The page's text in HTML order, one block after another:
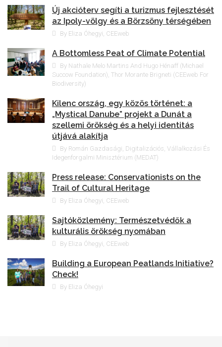
Új akcióterv segíti a turizmus fejlesztését
az Ipoly-völgy és a Börzsöny térségében
By Eliza Óhegyi, CEEweb
A Bottomless Peat of Climate Potential
By Nathale Melo Martins And Hugo Hénaff (Michael
Succow Foundation), Thor Morante Brigneti (CEEweb For
Biodiversity)
Kilenc ország, egy közös történet: a
„Mystical Danube” projekt a Dunát a
szellemi örökség és a helyi identitás
útjává alakítja
By Román Gazdasági, Digitalizációs, Vállalkozási És
Idegenforgalmi Minisztérium (MEDAT)
Press release: Conservationists on the
Trail of Cultural Heritage
By Eliza Óhegyi, CEEweb
Sajtóközlemény: Természetvédők a
kulturális örökség nyomában
By Eliza Óhegyi, CEEweb
Building a European Peatlands Initiative?
Check!
By Eliza Óhegyi